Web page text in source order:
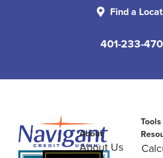
Find a
401-233-
About
About Us